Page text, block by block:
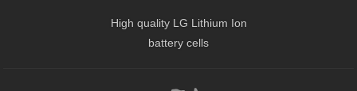
High quality LG Lithium Ion
battery cells